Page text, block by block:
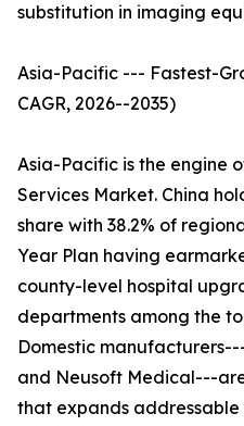
substitution in imaging
Asia-Pacific --- Fastest-
CAGR, 2026--2035)
Asia-Pacific is the engine
Services Market. China
share with 38.2% of
Year Plan having
county-level hospital
departments among the
Domestic
and Neusoft Medical---
that expands